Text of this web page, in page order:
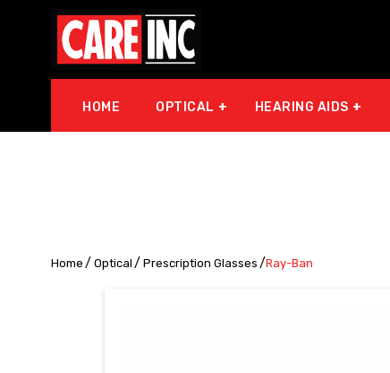
HOME OPTICAL HEARING AIDS
Home Optical Prescription Glasses Ray-Ban